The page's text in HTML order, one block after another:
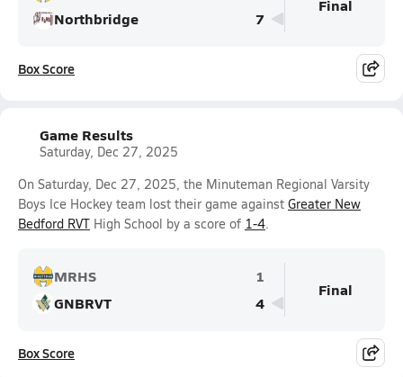
Northbridge
7
Final
Box Score
Game Results
Saturday, Dec 27, 2025
On Saturday, Dec 27, 2025, the Minuteman Regional Varsity
Boys Ice Hockey team lost their game against Greater New
Bedford RVT High School by a score of 1-4.
MRHS
1
GNBRVT
4
Final
Box Score